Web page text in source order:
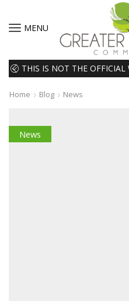
MENU
Home Blog News
News